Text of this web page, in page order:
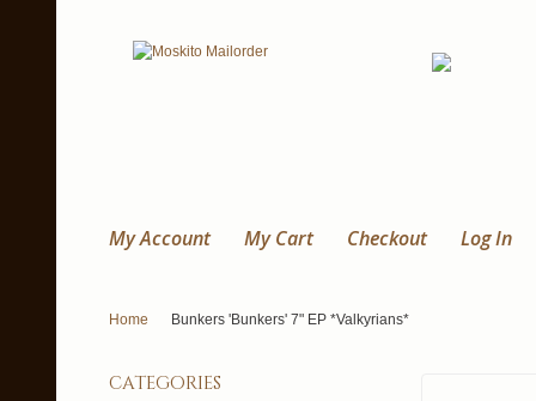
My Account My Cart Checkout Log In
Home Bunkers 'Bunkers' 7" EP *Valkyrians*
categories